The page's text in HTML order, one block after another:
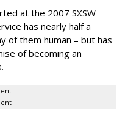
at the 2007 SXSW
has nearly half a
of them human – but has
of becoming an